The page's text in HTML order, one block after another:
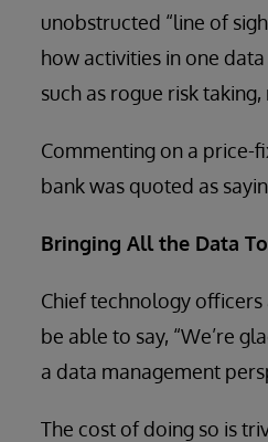
unobstructed “line of
how activities in one
such as rogue risk
Commenting on a price-
bank was quoted as
Bringing All the Data
Chief technology
be able to say, “We’re
a data management
The cost of doing so is